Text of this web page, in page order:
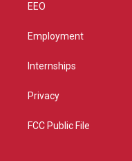
EEO
Employment
Internships
Privacy
FCC Public File